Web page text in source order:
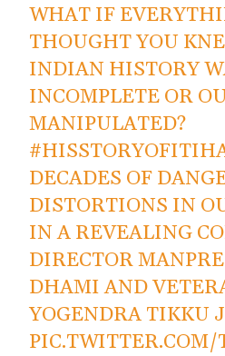
WHAT IF
THOUGHT YOU
INDIAN HISTORY
INCOMPLETE OR
MANIPULATED?
DECADES OF
DISTORTIONS IN
IN A REVEALING
DIRECTOR
DHAMI AND
YOGENDRA TIKKU